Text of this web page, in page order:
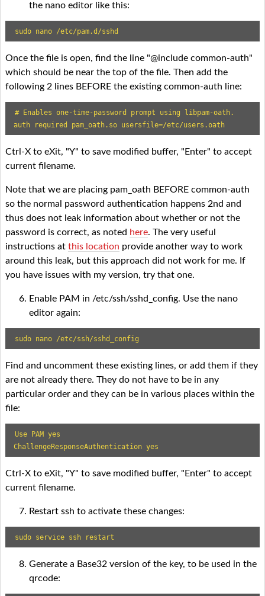
the nano editor like this:
sudo nano /etc/pam.d/sshd
Once the file is open, find the line "@include common-auth"
which should be near the top of the file. Then add the
following 2 lines BEFORE the existing common-auth line:
# Enables one-time-password prompt using libpam-oath.
auth required pam_oath.so usersfile=/etc/users.oath
Ctrl-X to eXit, "Y" to save modified buffer, "Enter" to accept
current filename.
Note that we are placing pam_oath BEFORE common-auth
so the normal password authentication happens 2nd and
thus does not leak information about whether or not the
password is correct, as noted here. The very useful
instructions at this location provide another way to work
around this leak, but this approach did not work for me. If
you have issues with my version, try that one.
Enable PAM in /etc/ssh/sshd_config. Use the nano
editor again:
sudo nano /etc/ssh/sshd_config
Find and uncomment these existing lines, or add them if they
are not already there. They do not have to be in any
particular order and they can be in various places within the
file:
Use PAM yes
ChallengeResponseAuthentication yes
Ctrl-X to eXit, "Y" to save modified buffer, "Enter" to accept
current filename.
Restart ssh to activate these changes:
sudo service ssh restart
Generate a Base32 version of the key, to be used in the
qrcode: